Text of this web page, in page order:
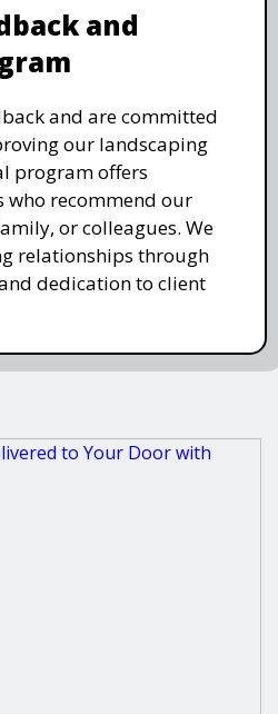
and
and are committed
our landscaping
program offers
who recommend our
or colleagues. We
relationships through
dedication to client